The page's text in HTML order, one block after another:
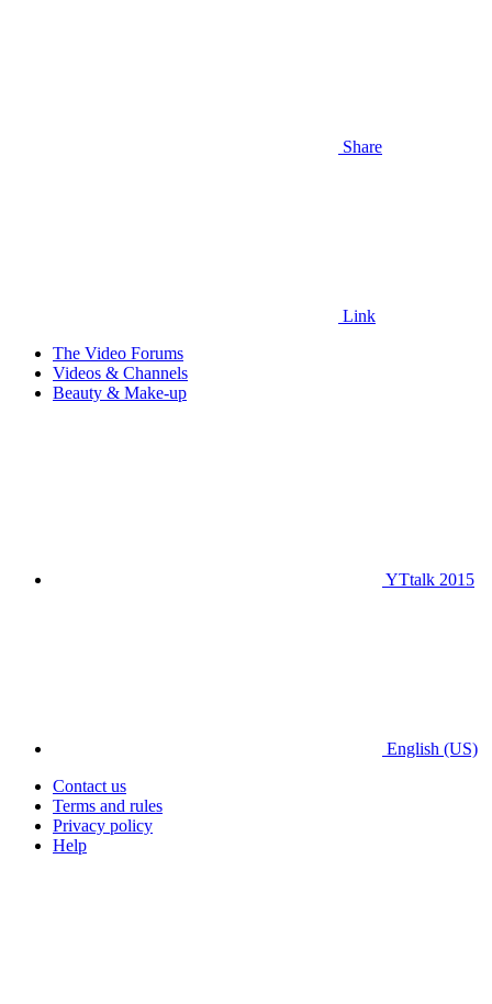
Share
Link
The Video Forums
Videos & Channels
Beauty & Make-up
YTtalk 2015
English (US)
Contact us
Terms and rules
Privacy policy
Help